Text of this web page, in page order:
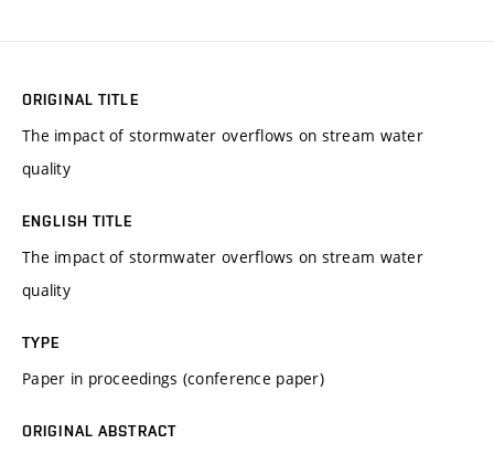
ORIGINAL TITLE
The impact of stormwater overflows on stream water
quality
ENGLISH TITLE
The impact of stormwater overflows on stream water
quality
TYPE
Paper in proceedings (conference paper)
ORIGINAL ABSTRACT